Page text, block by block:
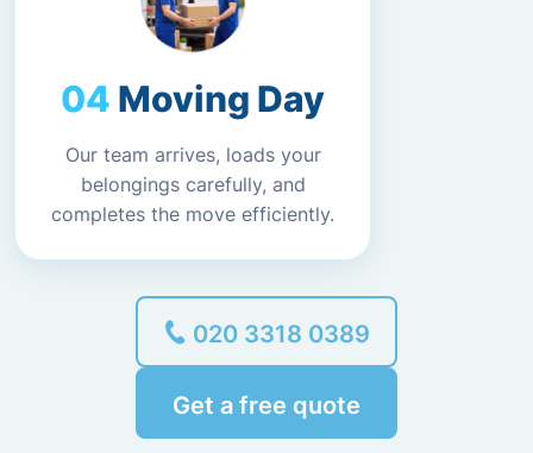
Moving Day
Our team arrives, loads your
belongings carefully, and
completes the move efficiently.
020 3318 0389
Get a free quote